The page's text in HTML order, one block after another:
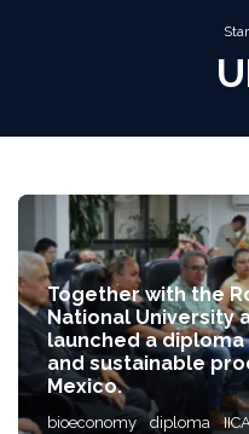
Together with the
National University
launched a
and sustainable
Mexico.
bioeconomy diploma